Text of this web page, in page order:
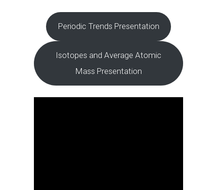
Periodic Trends Presentation
Isotopes and Average Atomic
Mass Presentation